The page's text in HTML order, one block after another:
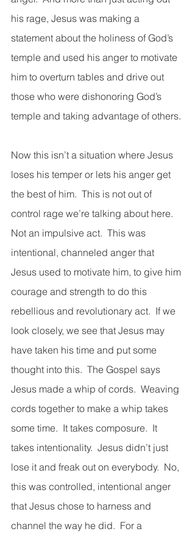
his rage, Jesus was making a
statement about the holiness of God’s
temple and used his anger to motivate
him to overturn tables and drive out
those who were dishonoring God’s
temple and taking advantage of others.
Now this isn’t a situation where Jesus
loses his temper or lets his anger get
the best of him.  This is not out of
control rage we’re talking about here.
Not an impulsive act.  This was
intentional, channeled anger that
Jesus used to motivate him, to give him
courage and strength to do this
rebellious and revolutionary act.  If we
look closely, we see that Jesus may
have taken his time and put some
thought into this.  The Gospel says
Jesus made a whip of cords.  Weaving
cords together to make a whip takes
some time.  It takes composure.  It
takes intentionality.  Jesus didn’t just
lose it and freak out on everybody.  No,
this was controlled, intentional anger
that Jesus chose to harness and
channel the way he did.  For a